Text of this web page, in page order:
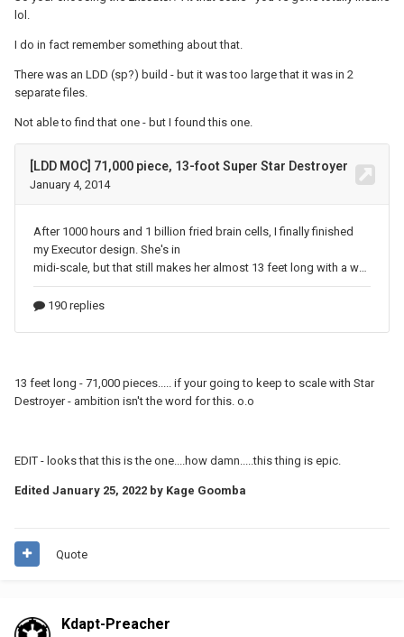
would need? A sane person would build this off a
midline of the ship to sit close to eye height—say, five
column of technic bricks, oriented vertically (ie, studs
amount of weight, but I don’t know how much
1x16 technic bricks to build such a column, and I’d
probably need at least, say, ten columns. Probably
another 15k 1x16 bricks for the main spine of the ship,
and likely at least that many again for smaller struts
supporting the individual panels… Has anybody here
seriously doubt that we have anybody here who’s built
anything *this* large, but large enough that the
as ‘fair’, but I don’t know how to accurately estimate all
of the forces on this thing.
for a given sense of ‘real’, I guess, but you know what I mean).
The full details, including the build log, are available
real name, so whatever. Although it’s not LEGO, the
lol.
I do in fact remember something about that.
There was an LDD (sp?) build - but it was too large that it was in 2
separate files.
Not able to find that one - but I found this one.
13 feet long - 71,000 pieces..... if your going to keep to scale with Star
Destroyer - ambition isn't the word for this. o.o
EDIT - looks that this is the one....how damn.....this thing is epic.
Edited January 25, 2022 by Kage Goomba
Quote
Kdapt-Preacher